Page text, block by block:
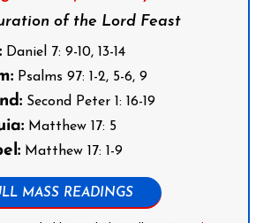
of the Lord Feast
Daniel 7: 9-10, 13-14
Psalms 97: 1-2, 5-6, 9
Second Peter 1: 16-19
Matthew 17: 5
Matthew 17: 1-9
MASS READINGS